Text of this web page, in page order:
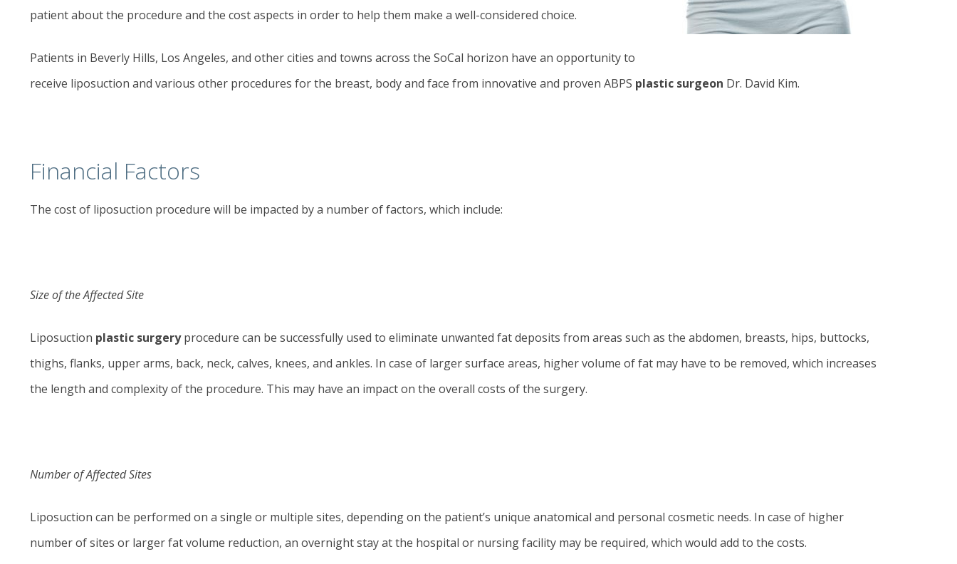
patient about the procedure and the cost aspects in order to help them make a well-considered choice.
Patients in Beverly Hills, Los Angeles, and other cities and towns across the SoCal horizon have an opportunity to
receive liposuction and various other procedures for the breast, body and face from innovative and proven ABPS plastic surgeon Dr. David Kim.
Financial Factors
The cost of liposuction procedure will be impacted by a number of factors, which include:
Size of the Affected Site
Liposuction plastic surgeryprocedure can be successfully used to eliminate unwanted fat deposits from areas such as the abdomen, breasts, hips, buttocks,
thighs, flanks, upper arms, back, neck, calves, knees, and ankles. In case of larger surface areas, higher volume of fat may have to be removed, which increases
the length and complexity of the procedure. This may have an impact on the overall costs of the surgery.
Number of Affected Sites
Liposuction can be performed on a single or multiple sites, depending on the patient’s unique anatomical and personal cosmetic needs. In case of higher
number of sites or larger fat volume reduction, an overnight stay at the hospital or nursing facility may be required, which would add to the costs.